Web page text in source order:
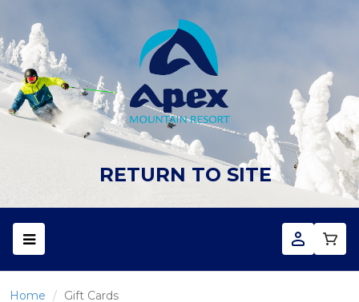
RETURN TO SITE
Home Gift Cards